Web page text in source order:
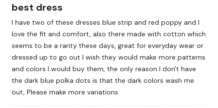
5
of
5
best dress
I have two of these dresses blue strip and red poppy and I
love the fit and comfort, also there made with cotton which
seems to be a rarity these days, great for everyday wear or
dressed up to go out I wish they would make more patterns
and colors I would buy them, the only reason I don't have
the dark blue polka dots is that the dark colors wash me
out, Please make more variations